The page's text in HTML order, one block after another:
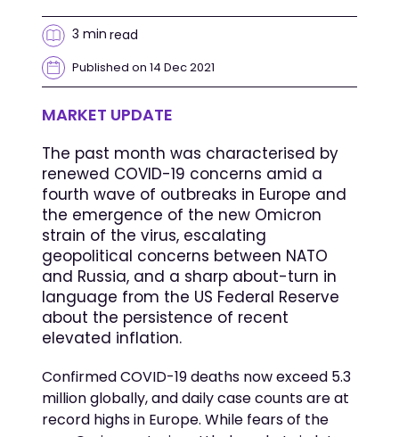
3 min read
Published on 14 Dec 2021
MARKET UPDATE
The past month was characterised by
renewed COVID-19 concerns amid a
fourth wave of outbreaks in Europe and
the emergence of the new Omicron
strain of the virus, escalating
geopolitical concerns between NATO
and Russia, and a sharp about-turn in
language from the US Federal Reserve
about the persistence of recent
elevated inflation.
Confirmed COVID-19 deaths now exceed 5.3
million globally, and daily case counts are at
record highs in Europe. While fears of the